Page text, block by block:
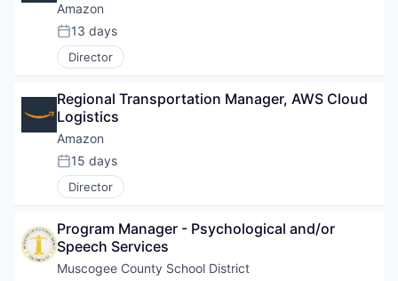
Amazon
Posted:
13 days
Director
Regional Transportation Manager, AWS Cloud
Logistics
Amazon
Posted:
15 days
Director
Program Manager - Psychological and/or
Speech Services
Muscogee County School District